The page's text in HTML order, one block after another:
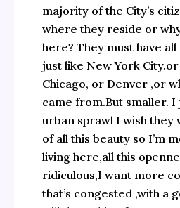
majority of the City’s
where they reside or
here? They must have all
just like New York
Chicago, or Denver ,or
came from.But smaller. I
urban sprawl I wish they
of all this beauty so I’m
living here,all this
ridiculous,I want more
that’s congested ,with a